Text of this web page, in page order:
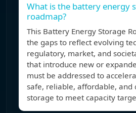
What is the battery energy
roadmap?
This Battery Energy Storage
the gaps to reflect evolving
regulatory, market, and
that introduce new or
must be addressed to
safe, reliable, affordable, and
storage to meet capacity